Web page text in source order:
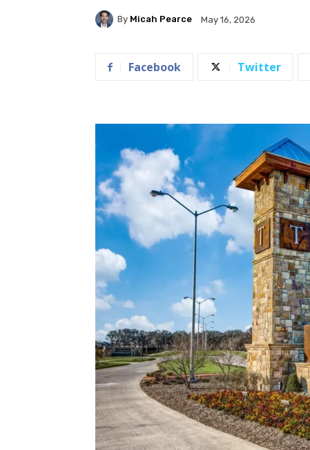
By Micah Pearce May 16, 2026
Facebook Twitter